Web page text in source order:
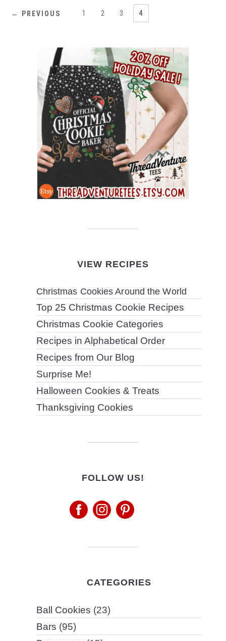
← PREVIOUS 1 2 3 4
VIEW RECIPES
Christmas Cookies Around the World
Top 25 Christmas Cookie Recipes
Christmas Cookie Categories
Recipes in Alphabetical Order
Recipes from Our Blog
Surprise Me!
Halloween Cookies & Treats
Thanksgiving Cookies
FOLLOW US!
CATEGORIES
Ball Cookies (23)
Bars (95)